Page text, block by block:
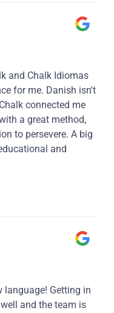
and Chalk Idiomas
for me. Danish isn't
connected me
a great method,
to persevere. A big
and
language! Getting in
and the team is